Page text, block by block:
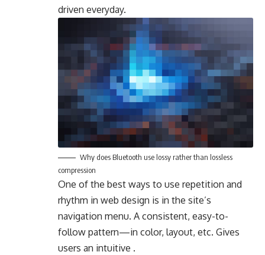
driven everyday.
Why does Bluetooth use lossy rather than lossless
compression
One of the best ways to use repetition and
rhythm in web design is in the site’s
navigation menu. A consistent, easy-to-
follow pattern—in color, layout, etc. Gives
users an intuitive .